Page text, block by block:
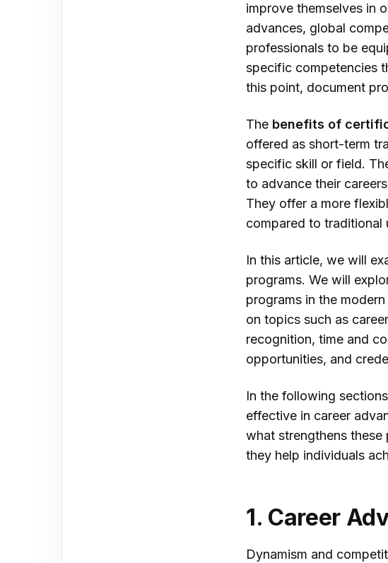
improve themselves in
advances, global
professionals to be
specific competencies
this point, document
The benefits of
offered as short-term
specific skill or field.
to advance their
They offer a more
compared to traditional
In this article, we will
programs. We will
programs in the
on topics such as
recognition, time and
opportunities, and
In the following
effective in career
what strengthens these
they help individuals
1. Career
Dynamism and